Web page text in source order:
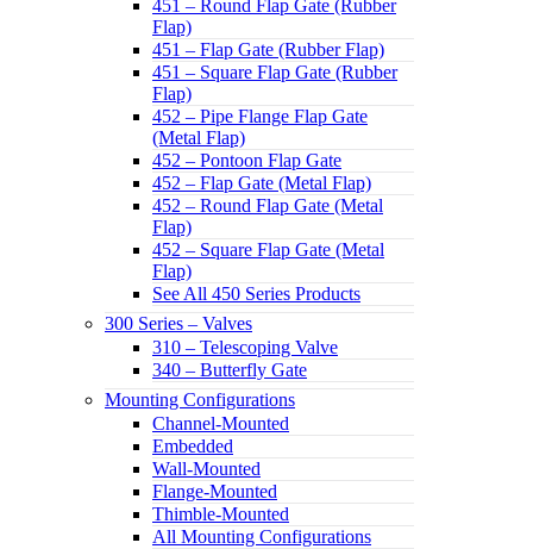
451 – Round Flap Gate (Rubber
Flap)
451 – Flap Gate (Rubber Flap)
451 – Square Flap Gate (Rubber
Flap)
452 – Pipe Flange Flap Gate
(Metal Flap)
452 – Pontoon Flap Gate
452 – Flap Gate (Metal Flap)
452 – Round Flap Gate (Metal
Flap)
452 – Square Flap Gate (Metal
Flap)
See All 450 Series Products
300 Series – Valves
310 – Telescoping Valve
340 – Butterfly Gate
Mounting Configurations
Channel-Mounted
Embedded
Wall-Mounted
Flange-Mounted
Thimble-Mounted
All Mounting Configurations